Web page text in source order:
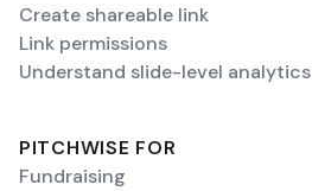
Create shareable link
Link permissions
Understand slide-level analytics
PITCHWISE FOR
Fundraising